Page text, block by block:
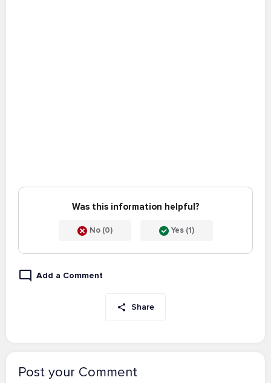
Was this information helpful?
No (0) Yes (1)
Add a Comment
Share
Post your Comment